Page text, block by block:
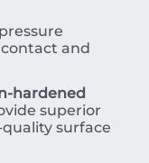
and
hardened
superior
surface